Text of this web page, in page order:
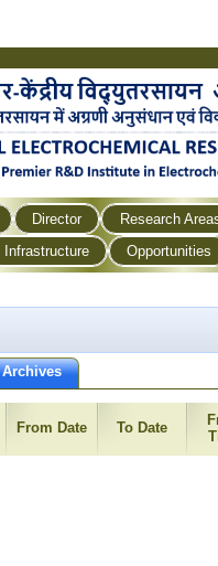
Director
Research
Infrastructure Opportunities
Archives
From Date To Date